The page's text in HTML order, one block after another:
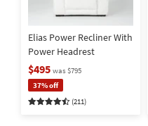
Elias Power Recliner With
Power Headrest
$495 was $795
37% off
(211)